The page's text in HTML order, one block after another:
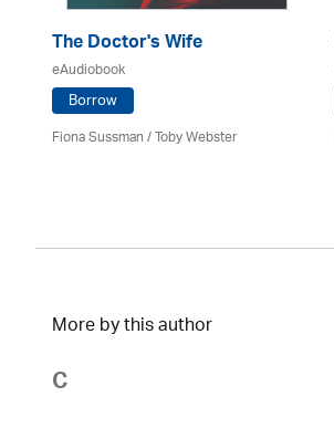
The Doctor's Wife
eAudiobook
Borrow
Fiona Sussman/ Toby Webster
More by this author
C